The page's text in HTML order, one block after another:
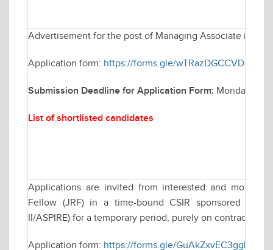
Advertisement for the post of Managing Associate in
Application form: https://forms.gle/
Submission Deadline for Application Form: Monday
List of shortlisted candidates
Applications are invited from interested and
Fellow (JRF) in a time-bound CSIR sponsored
II/ASPIRE) for a temporary period, purely on contractual
Application form: https://forms.gle/GuAkZxvEC3ggLLKT8